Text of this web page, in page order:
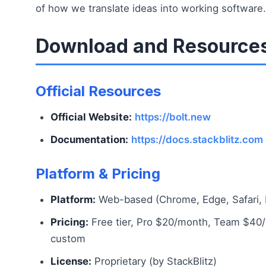
of how we translate ideas into working software.
Download and
Official Resources
Official Website: https://bolt.new
Documentation: https://docs.stackblitz.com
Platform & Pricing
Platform: Web-based (Chrome, Edge, Safari,
Pricing: Free tier, Pro $20/month, Team
custom
License: Proprietary (by StackBlitz)